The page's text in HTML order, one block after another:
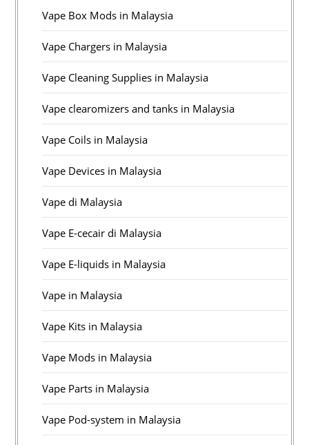
Vape Box Mods in Malaysia
Vape Chargers in Malaysia
Vape Cleaning Supplies in Malaysia
Vape clearomizers and tanks in Malaysia
Vape Coils in Malaysia
Vape Devices in Malaysia
Vape di Malaysia
Vape E-cecair di Malaysia
Vape E-liquids in Malaysia
Vape in Malaysia
Vape Kits in Malaysia
Vape Mods in Malaysia
Vape Parts in Malaysia
Vape Pod-system in Malaysia